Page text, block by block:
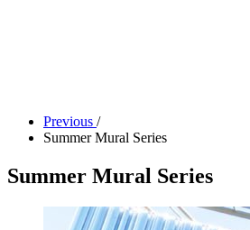
Previous /
Summer Mural Series
Summer Mural Series